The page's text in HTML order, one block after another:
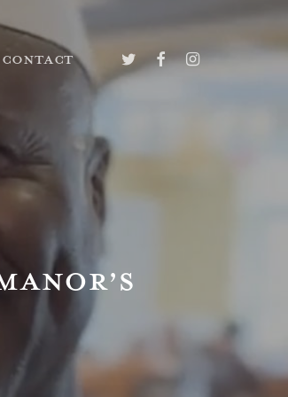
CONTACT TWITTERFACEBOOK
INSTAGRAM